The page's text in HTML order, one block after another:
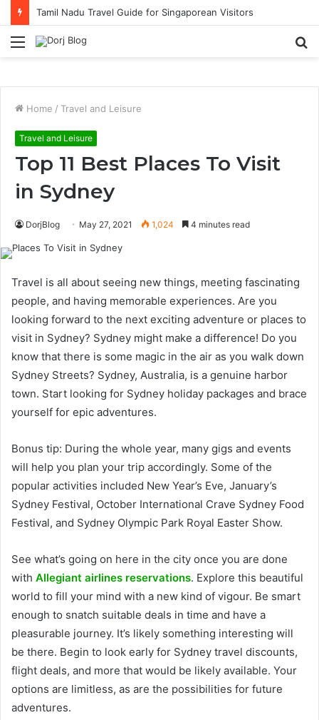
Tamil Nadu Travel Guide for Singaporean Visitors
Menu
Home / Travel and Leisure
Travel and Leisure
Top 11 Best Places To Visit
in Sydney
DorjBlog May 27, 2021 1,024 4 minutes read
Travel is all about seeing new things, meeting fascinating
people, and having memorable experiences. Are you
looking forward to the next exciting adventure or places to
visit in Sydney? Sydney might make a difference! Do you
know that there is some magic in the air as you walk down
Sydney Streets? Sydney, Australia, is a genuine harbor
town. Start looking for Sydney holiday packages and brace
yourself for epic adventures.
Bonus tip: During the whole year, many gigs and events
will help you plan your trip accordingly. Some of the
popular activities included New Year’s Eve, January’s
Sydney Festival, October International Crave Sydney Food
Festival, and Sydney Olympic Park Royal Easter Show.
See what’s going on here in the city once you are done
with Allegiant airlines reservations. Explore this beautiful
world to fill your mind with a new kind of vigour. Be smart
enough to snatch suitable deals in time and have a
pleasurable journey. It’s likely something interesting will
be there. Begin to look early for Sydney travel discounts,
flight deals, and more that would be likely available. Your
options are limitless, as are the possibilities for future
adventures.